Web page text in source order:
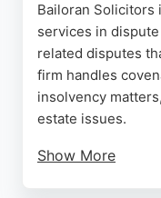
Bailoran Solicitors
services in
related disputes
firm handles
insolvency
estate issues.
Show More